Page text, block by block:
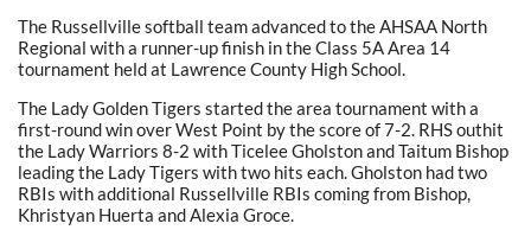
The Russellville softball team advanced to the AHSAA North
Regional with a runner-up finish in the Class 5A Area 14
tournament held at Lawrence County High School.
The Lady Golden Tigers started the area tournament with a
first-round win over West Point by the score of 7-2. RHS outhit
the Lady Warriors 8-2 with Ticelee Gholston and Taitum Bishop
leading the Lady Tigers with two hits each. Gholston had two
RBIs with additional Russellville RBIs coming from Bishop,
Khristyan Huerta and Alexia Groce.